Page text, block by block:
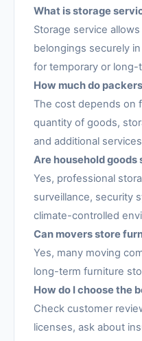
What is storage
Storage service
belongings securely
for temporary or long-
How much do
The cost depends on
quantity of goods,
and additional
Are household
Yes, professional
surveillance, security
climate-controlled
Can movers store
Yes, many moving
long-term furniture
How do I choose the
Check customer
licenses, ask about